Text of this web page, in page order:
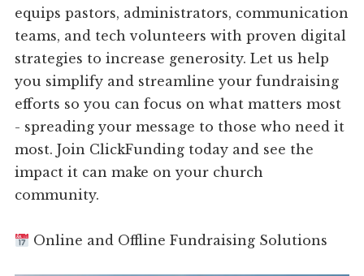
equips pastors, administrators, communication
teams, and tech volunteers with proven digital
strategies to increase generosity. Let us help
you simplify and streamline your fundraising
efforts so you can focus on what matters most
- spreading your message to those who need it
most. Join ClickFunding today and see the
impact it can make on your church
community.
Online and Offline Fundraising Solutions